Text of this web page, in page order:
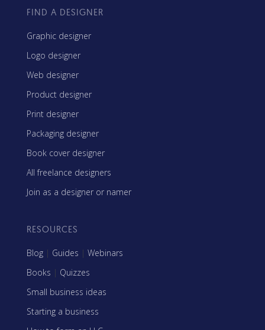
FIND A DESIGNER
Graphic designer
Logo designer
Web designer
Product designer
Print designer
Packaging designer
Book cover designer
All freelance designers
Join as a designer or namer
RESOURCES
Blog | Guides | Webinars
Books | Quizzes
Small business ideas
Starting a business